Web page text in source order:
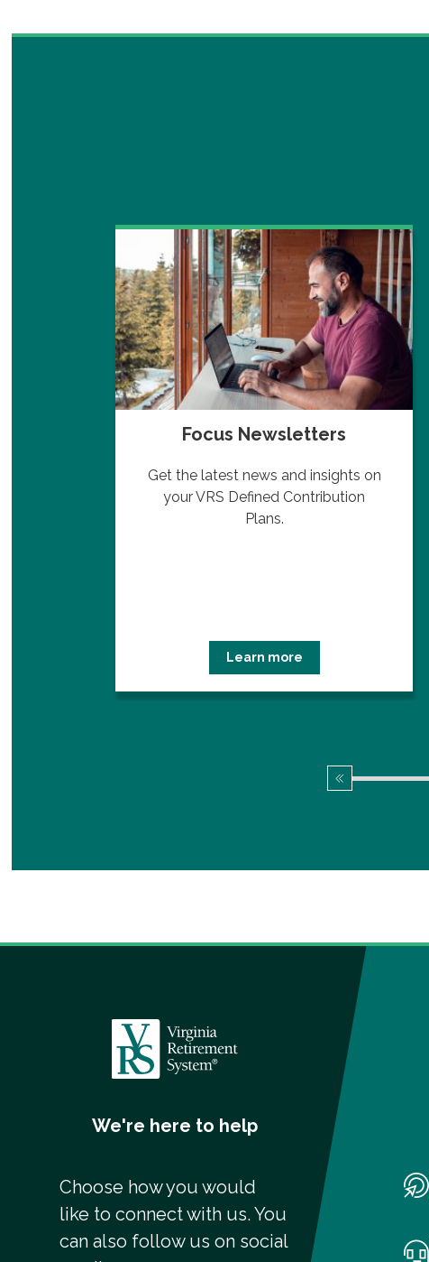
Focus Newsletters
Get the latest news and insights on
your VRS Defined Contribution
Plans.
Learn more
We're here to help
Choose how you would
like to connect with us. You
can also follow us on social